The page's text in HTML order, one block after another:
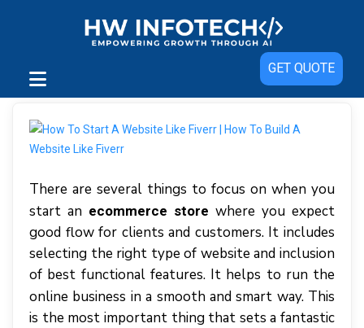
GET QUOTE
There are several things to focus on when you
start an ecommerce store where you expect
good flow for clients and customers. It includes
selecting the right type of website and inclusion
of best functional features. It helps to run the
online business in a smooth and smart way.This
is the most important thing that sets a fantastic